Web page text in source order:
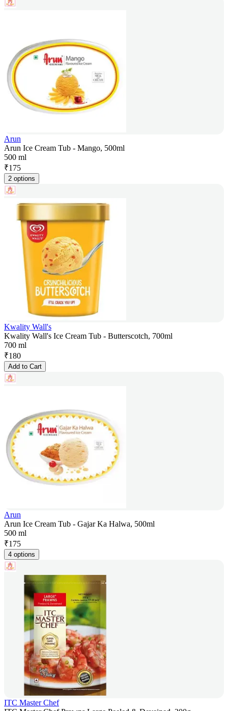
Arun
Arun Ice Cream Tub - Mango, 500ml
500 ml
₹175
2 options
Kwality Wall's
Kwality Wall's Ice Cream Tub - Butterscotch, 700ml
700 ml
₹180
Add to Cart
Arun
Arun Ice Cream Tub - Gajar Ka Halwa, 500ml
500 ml
₹175
4 options
ITC Master Chef